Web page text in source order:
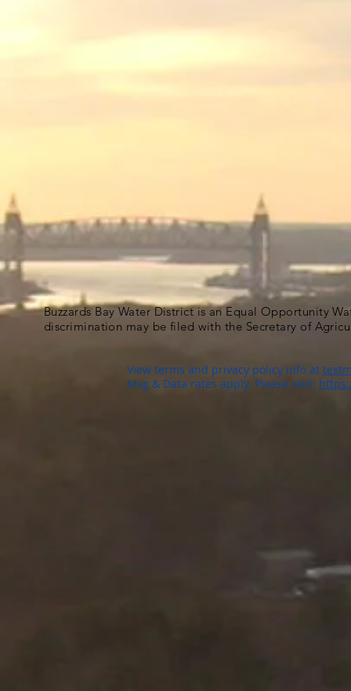
Buzzards Bay Water District is an Equal Opportunity
discrimination may be filed with the Secretary of
View terms and privacy policy info at
Msg & Data rates apply. Please visit: